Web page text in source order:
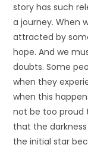
story has such
a journey. When
attracted by
hope. And we
doubts. Some
when they
when this
not be too proud
that the darkness
the initial star